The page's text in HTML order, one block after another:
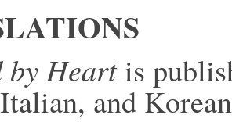
by Heart is
and